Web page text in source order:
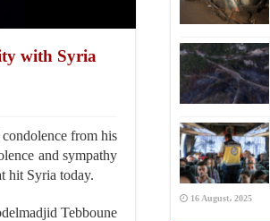
with Syria
from his
and sympathy
hit Syria today.
Tebboune
16 August، 2025